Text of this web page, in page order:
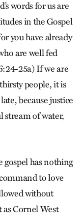
words for us are
in the Gospel
you have already
are well fed
25a) If we are
people, it is
because justice
stream of water,
gospel has nothing
to love
without
Cornel West